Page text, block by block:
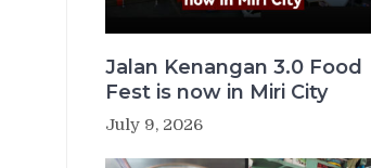
Jalan Kenangan 3.0 Food
Fest is now in Miri City
July 9, 2026